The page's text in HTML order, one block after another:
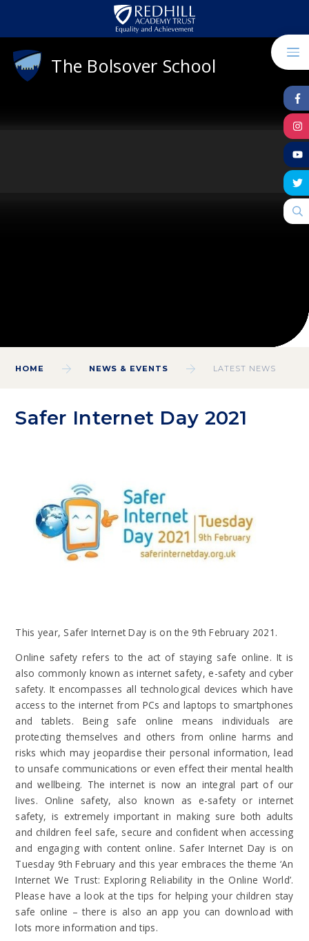
The Bolsover School
HOME NEWS & EVENTS LATEST NEWS
Safer Internet Day 2021
This year, Safer Internet Day is on the 9th February 2021.
Online safety refers to the act of staying safe online. It is
also commonly known as internet safety, e-safety and cyber
safety. It encompasses all technological devices which have
access to the internet from PCs and laptops to smartphones
and tablets. Being safe online means individuals are
protecting themselves and others from online harms and
risks which may jeopardise their personal information, lead
to unsafe communications or even effect their mental health
and wellbeing. The internet is now an integral part of our
lives. Online safety, also known as e-safety or internet
safety, is extremely important in making sure both adults
and children feel safe, secure and confident when accessing
and engaging with content online. Safer Internet Day is on
Tuesday 9th February and this year embraces the theme ‘An
Internet We Trust: Exploring Reliability in the Online World’.
Please have a look at the tips for helping your children stay
safe online – there is also an app you can download with
lots more information and tips.